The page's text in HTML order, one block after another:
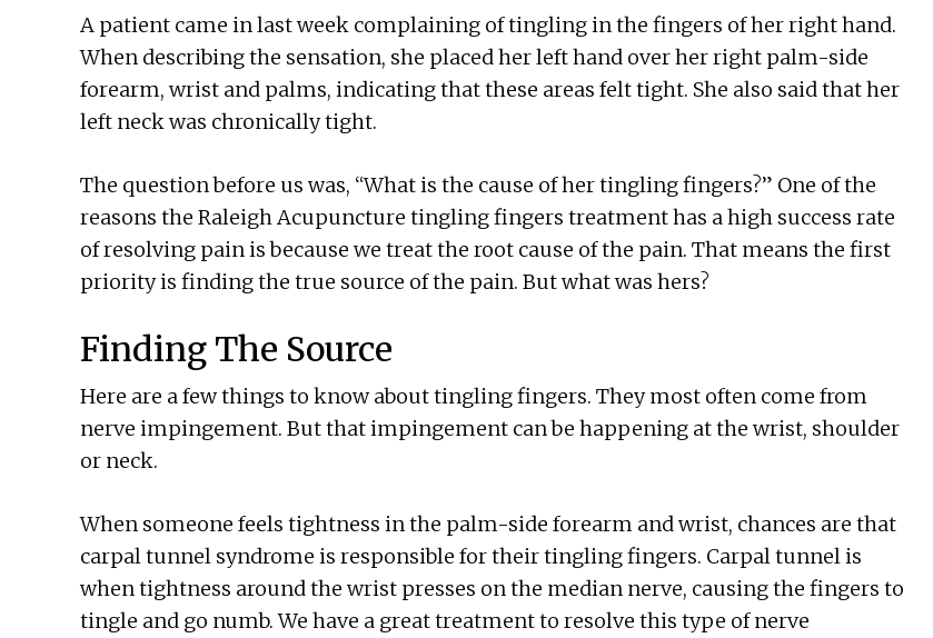
A patient came in last week complaining of tingling in the fingers of her right hand.
When describing the sensation, she placed her left hand over her right palm-side
forearm, wrist and palms, indicating that these areas felt tight. She also said that her
left neck was chronically tight.
The question before us was, “What is the cause of her tingling fingers?” One of the
reasons the Raleigh Acupuncture tingling fingers treatment has a high success rate
of resolving pain is because we treat the root cause of the pain. That means the first
priority is finding the true source of the pain. But what was hers?
Finding The Source
Here are a few things to know about tingling fingers. They most often come from
nerve impingement. But that impingement can be happening at the wrist, shoulder
or neck.
When someone feels tightness in the palm-side forearm and wrist, chances are that
carpal tunnel syndrome is responsible for their tingling fingers. Carpal tunnel is
when tightness around the wrist presses on the median nerve, causing the fingers to
tingle and go numb. We have a great treatment to resolve this type of nerve